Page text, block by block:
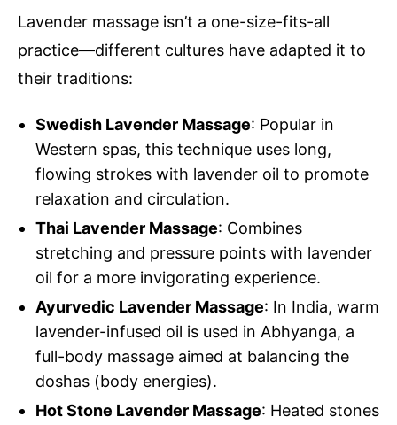
Lavender massage isn’t a one-size-fits-all
practice—different cultures have adapted it to
their traditions:
Swedish Lavender Massage: Popular in
Western spas, this technique uses long,
flowing strokes with lavender oil to promote
relaxation and circulation.
Thai Lavender Massage: Combines
stretching and pressure points with lavender
oil for a more invigorating experience.
Ayurvedic Lavender Massage: In India, warm
lavender-infused oil is used in Abhyanga, a
full-body massage aimed at balancing the
doshas (body energies).
Hot Stone Lavender Massage: Heated stones